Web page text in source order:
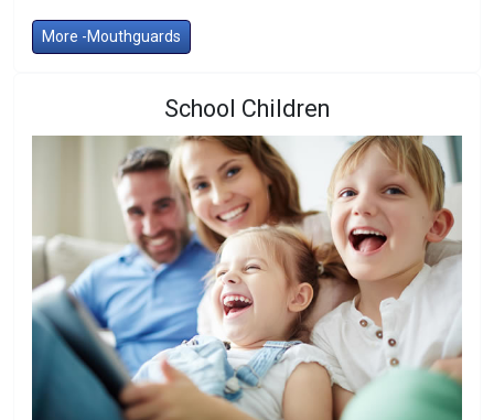
More -Mouthguards
School Children